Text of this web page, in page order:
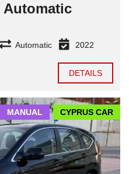
Automatic
Automatic 2022
DETAILS
CYPRUS CAR
MANUAL